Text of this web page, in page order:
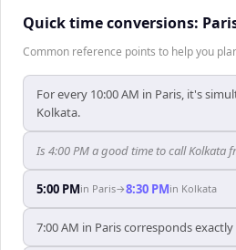
Quick time conversions:
Common reference points to help you
For every 10:00 AM in Paris, it's
Kolkata.
Is 4:00 PM a good time to call Kolkata
5:00 PMin Paris→8:30 PMin Kolkata
7:00 AM in Paris corresponds